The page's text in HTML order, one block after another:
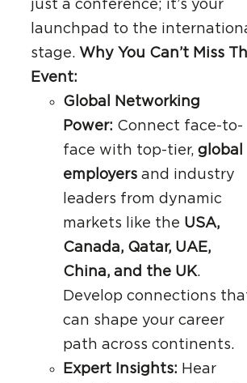
just a conference; it’s your
launchpad to the
stage. Why You Can’t Miss
Event:
Global Networking
Power: Connect face-to-
face with top-tier, global
employersand industry
leaders from dynamic
markets like the USA,
Canada, Qatar, UAE,
China, and the UK.
Develop connections
can shape your career
path across continents.
Expert Insights: Hear